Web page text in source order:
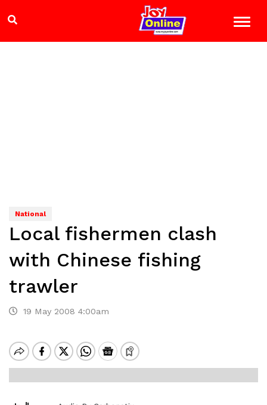
National
Local fishermen clash
with Chinese fishing
trawler
19 May 2008 4:00am